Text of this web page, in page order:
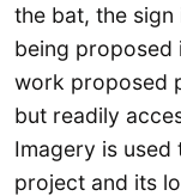
the bat, the
being proposed
work proposed
but readily
Imagery is
project and its